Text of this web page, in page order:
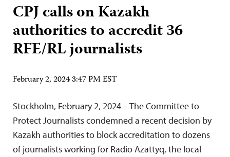
CPJ calls on Kazakh
authorities to accredit 36
RFE/RL journalists
February 2, 2024 3:47 PM EST
Stockholm, February 2, 2024 – The Committee to
Protect Journalists condemned a recent decision by
Kazakh authorities to block accreditation to dozens
of journalists working for Radio Azattyq, the local